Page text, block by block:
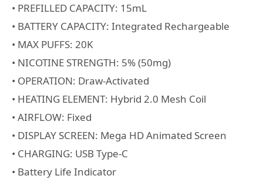
• PREFILLED CAPACITY: 15mL
• BATTERY CAPACITY: Integrated Rechargeable
• MAX PUFFS: 20K
• NICOTINE STRENGTH: 5% (50mg)
• OPERATION: Draw-Activated
• HEATING ELEMENT: Hybrid 2.0 Mesh Coil
• AIRFLOW: Fixed
• DISPLAY SCREEN: Mega HD Animated Screen
• CHARGING: USB Type-C
• Battery Life Indicator